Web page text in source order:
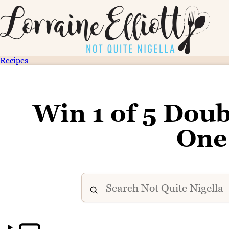
Recipes
Win 1 of 5